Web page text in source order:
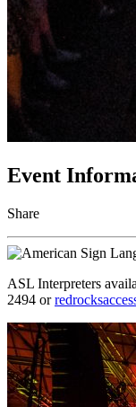
Event
Share
ASL Interpreters
2494 or